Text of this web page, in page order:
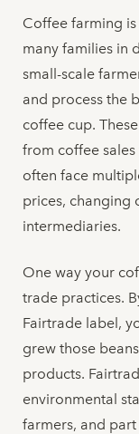
Coffee farming
many families in
small-scale
and process the
coffee cup.
from coffee
often face
prices, changing
intermediaries.
One way your
trade practices.
Fairtrade label,
grew those
products.
environmental
farmers, and